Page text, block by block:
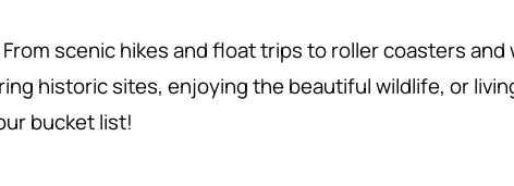
scenic hikes and float trips to roller coasters
historic sites, enjoying the beautiful wildlife, or
bucket list!